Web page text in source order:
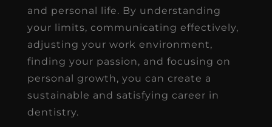
and personal life. By understanding
your limits, communicating effectively,
adjusting your work environment,
finding your passion, and focusing on
personal growth, you can create a
sustainable and satisfying career in
dentistry.